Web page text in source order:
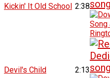
Kickin' It Old School 2:38
Devil's Child 2:13